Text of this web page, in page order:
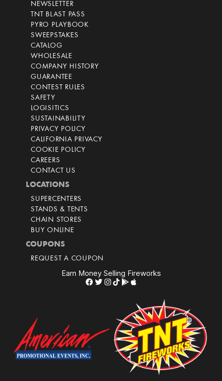
NEWSLETTER
TNT BLAST PASS
PYRO PLAYBOOK
SWEEPSTAKES
CATALOG
WHOLESALE
COMPANY HISTORY
GUARANTEE
CONTEST RULES
SAFETY
LOGISITICS
SUSTAINABILITY
PRIVACY POLICY
CALIFORNIA PRIVACY
COOKIE POLICY
CAREERS
CONTACT US
LOCATIONS
SUPERCENTERS
STANDS & TENTS
CHAIN STORES
BUY ONLINE
COUPONS
REQUEST A COUPON
Earn Money Selling Fireworks